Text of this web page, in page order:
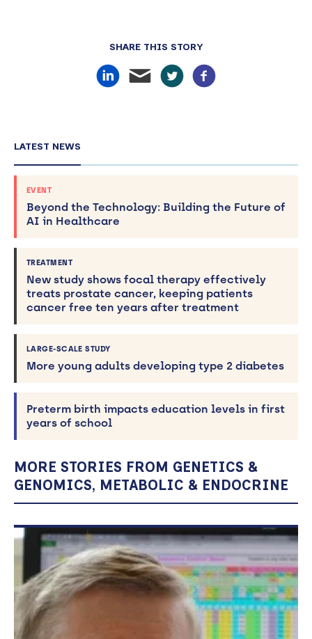
SHARE THIS STORY
LATEST NEWS
EVENT
Beyond the Technology: Building the Future of
AI in Healthcare
TREATMENT
New study shows focal therapy effectively
treats prostate cancer, keeping patients
cancer free ten years after treatment
LARGE-SCALE STUDY
More young adults developing type 2 diabetes
Preterm birth impacts education levels in first
years of school
MORE STORIES FROM GENETICS &
GENOMICS, METABOLIC & ENDOCRINE